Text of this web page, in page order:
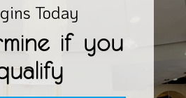
Today
if you